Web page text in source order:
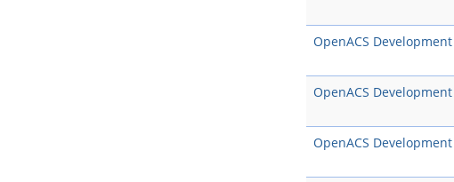
OpenACS Development
OpenACS Development
OpenACS Development